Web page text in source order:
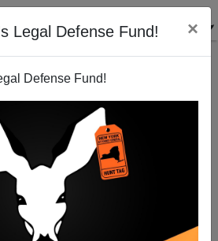
Legal Defense Fund! ×
Defense Fund!